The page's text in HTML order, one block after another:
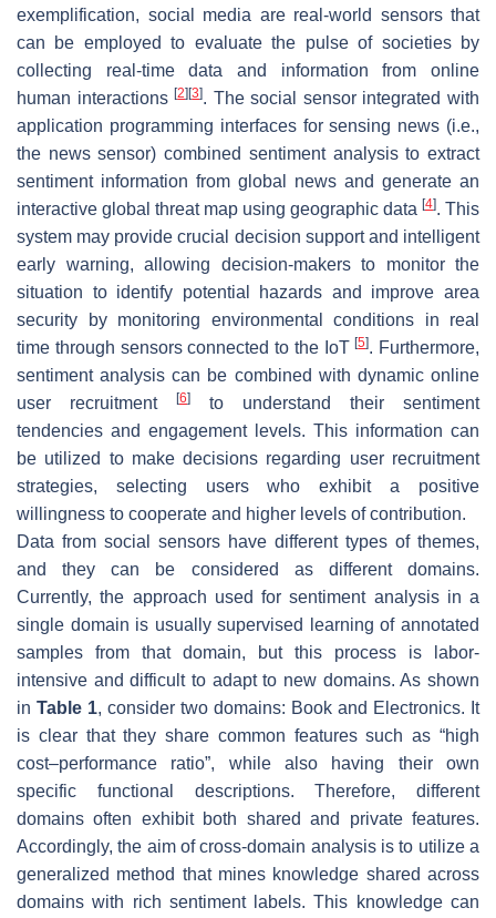
exemplification, social media are real-world sensors that
can be employed to evaluate the pulse of societies by
collecting real-time data and information from online
human interactions[2] [3]. The social sensor integrated with
application programming interfaces for sensing news (i.e.,
the news sensor) combined sentiment analysis to extract
sentiment information from global news and generate an
interactive global threat map using geographic data [4]. This
system may provide crucial decision support and intelligent
early warning, allowing decision-makers to monitor the
situation to identify potential hazards and improve area
security by monitoring environmental conditions in real
time through sensors connected to the IoT[5]. Furthermore,
sentiment analysis can be combined with dynamic online
user recruitment
[6]
to understand their sentiment
tendencies and engagement levels. This information can
be utilized to make decisions regarding user recruitment
strategies, selecting users who exhibit a positive
willingness to cooperate and higher levels of contribution.
Data from social sensors have different types of themes,
and they can be considered as different domains.
Currently, the approach used for sentiment analysis in a
single domain is usually supervised learning of annotated
samples from that domain, but this process is labor-
intensive and difficult to adapt to new domains. As shown
in Table 1, consider two domains: Book and Electronics. It
is clear that they share common features such as “high
cost–performance ratio”, while also having their own
specific functional descriptions. Therefore, different
domains often exhibit both shared and private features.
Accordingly, the aim of cross-domain analysis is to utilize a
generalized method that mines knowledge shared across
domains with rich sentiment labels. This knowledge can